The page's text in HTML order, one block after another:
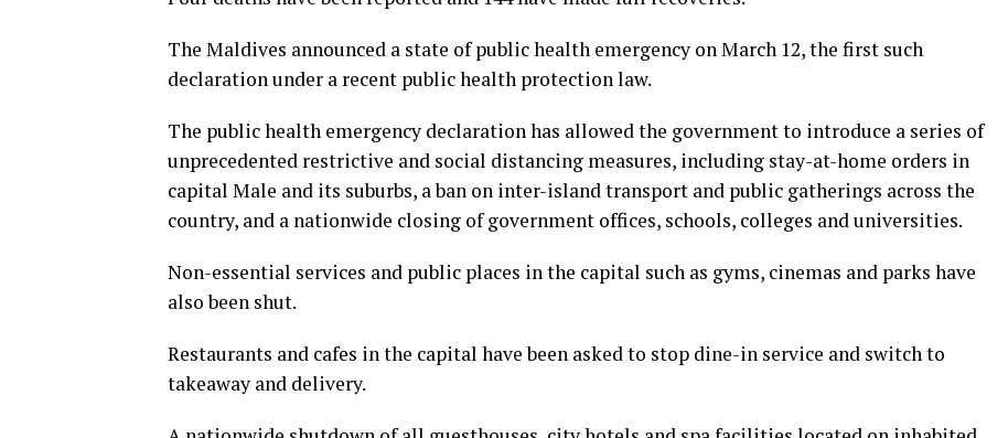
The Maldives announced a state of public health emergency on March 12, the first such
declaration under a recent public health protection law.
The public health emergency declaration has allowed the government to introduce a series of
unprecedented restrictive and social distancing measures, including stay-at-home orders in
capital Male and its suburbs, a ban on inter-island transport and public gatherings across the
country, and a nationwide closing of government offices, schools, colleges and universities.
Non-essential services and public places in the capital such as gyms, cinemas and parks have
also been shut.
Restaurants and cafes in the capital have been asked to stop dine-in service and switch to
takeaway and delivery.